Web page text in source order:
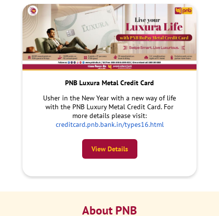
PNB Luxura Metal Credit Card
Usher in the New Year with a new way of life
with the PNB Luxury Metal Credit Card. For
more details please visit:
creditcard.pnb.bank.in/types16.html
View Details
About PNB